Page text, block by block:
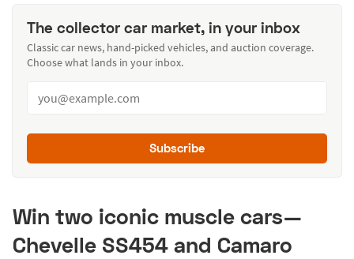
The collector car market, in your inbox
Classic car news, hand-picked vehicles, and auction coverage.
Choose what lands in your inbox.
Subscribe
Win two iconic muscle cars—
Chevelle SS454 and Camaro